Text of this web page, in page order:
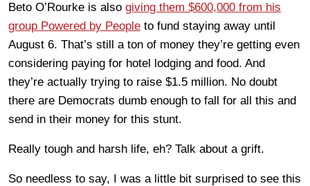
Beto O’Rourke is also giving them $600,000 from his
group Powered by People to fund staying away until
August 6. That’s still a ton of money they’re getting even
considering paying for hotel lodging and food. And
they’re actually trying to raise $1.5 million. No doubt
there are Democrats dumb enough to fall for all this and
send in their money for this stunt.
Really tough and harsh life, eh? Talk about a grift.
So needless to say, I was a little bit surprised to see this